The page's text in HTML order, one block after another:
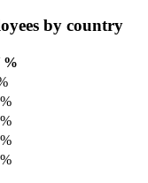
by country
%